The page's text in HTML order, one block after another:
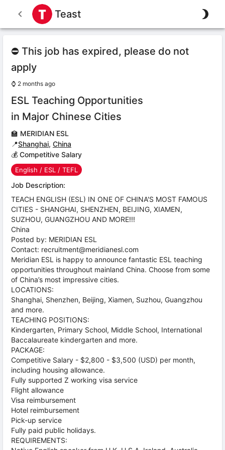
Teast
⛔ This job has expired, please do not
apply
⌚ 2 months ago
ESL Teaching Opportunities
in Major Chinese Cities
🏫 MERIDIAN ESL
📍Shanghai, China
💰 Competitive Salary
English / ESL / TEFL
Job Description:
TEACH ENGLISH (ESL) IN ONE OF CHINA'S MOST FAMOUS
CITIES - SHANGHAI, SHENZHEN, BEIJING, XIAMEN,
SUZHOU, GUANGZHOU AND MORE!!!
China
Posted by: MERIDIAN ESL
Contact: recruitment@meridianesl.com
Meridian ESL is happy to announce fantastic ESL teaching
opportunities throughout mainland China. Choose from some
of China’s most impressive cities.
LOCATIONS:
Shanghai, Shenzhen, Beijing, Xiamen, Suzhou, Guangzhou
and more.
TEACHING POSITIONS:
Kindergarten, Primary School, Middle School, International
Baccalaureate kindergarten and more.
PACKAGE:
Competitive Salary - $2,800 - $3,500 (USD) per month,
including housing allowance.
Fully supported Z working visa service
Flight allowance
Visa reimbursement
Hotel reimbursement
Pick-up service
Fully paid public holidays.
REQUIREMENTS: